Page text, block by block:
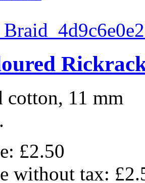
cotton, 11 mm
£2.50
without tax: